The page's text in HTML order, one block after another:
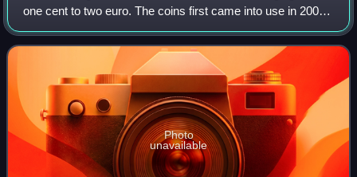
one cent to two euro. The coins first came into use in 2002.
They have a common reverse, portraying a map of Europe,
but each country in the e
Photo
unavailable